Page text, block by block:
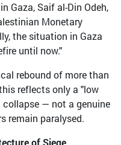
Gaza, Saif al-Din Odeh,
Monetary
the situation in Gaza
until now."
rebound of more than
reflects only a "low
— not a genuine
remain paralysed.